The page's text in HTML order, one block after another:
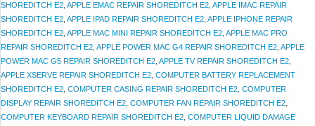
SHOREDITCH E2 APPLE EMAC REPAIR SHOREDITCH E2 APPLE IMAC REPAIR
SHOREDITCH E2 APPLE IPAD REPAIR SHOREDITCH E2 APPLE IPHONE REPAIR
SHOREDITCH E2 APPLE MAC MINI REPAIR SHOREDITCH E2 APPLE MAC PRO
REPAIR SHOREDITCH E2 APPLE POWER MAC G4 REPAIR SHOREDITCH E2 APPLE
POWER MAC G5 REPAIR SHOREDITCH E2 APPLE TV REPAIR SHOREDITCH E2
APPLE XSERVE REPAIR SHOREDITCH E2 COMPUTER BATTERY REPLACEMENT
SHOREDITCH E2 COMPUTER CASING REPAIR SHOREDITCH E2 COMPUTER
DISPLAY REPAIR SHOREDITCH E2 COMPUTER FAN REPAIR SHOREDITCH E2
COMPUTER KEYBOARD REPAIR SHOREDITCH E2 COMPUTER LIQUID DAMAGE